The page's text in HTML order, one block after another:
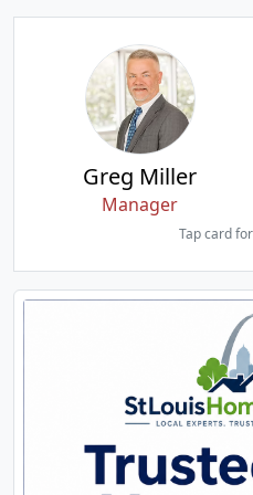
Greg Miller
Manager
Tap card